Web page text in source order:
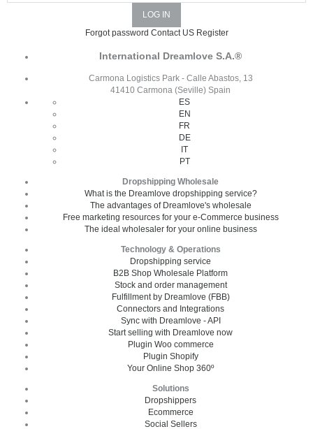
Forgot password Contact US Register
International Dreamlove S.A.®
Carmona Logistics Park - Calle Abastos, 13
41410 Carmona (Seville) Spain
ES
EN
FR
DE
IT
PT
Dropshipping Wholesale
What is the Dreamlove dropshipping service?
The advantages of Dreamlove's wholesale
Free marketing resources for your e-Commerce business
The ideal wholesaler for your online business
Technology & Operations
Dropshipping service
B2B Shop Wholesale Platform
Stock and order management
Fulfillment by Dreamlove (FBB)
Connectors and Integrations
Sync with Dreamlove - API
Start selling with Dreamlove now
Plugin Woo commerce
Plugin Shopify
Your Online Shop 360º
Solutions
Dropshippers
Ecommerce
Social Sellers